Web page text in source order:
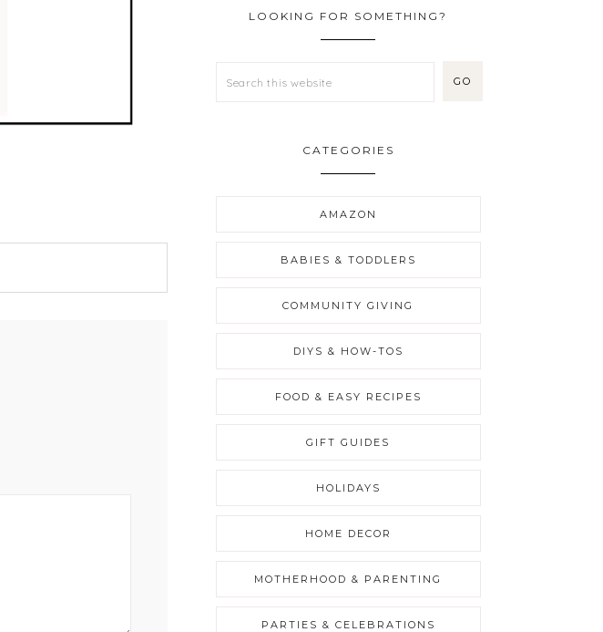
LOOKING FOR SOMETHING?
CATEGORIES
AMAZON
BABIES & TODDLERS
COMMUNITY GIVING
DIYS & HOW-TOS
FOOD & EASY RECIPES
GIFT GUIDES
HOLIDAYS
HOME DECOR
MOTHERHOOD & PARENTING
PARTIES & CELEBRATIONS